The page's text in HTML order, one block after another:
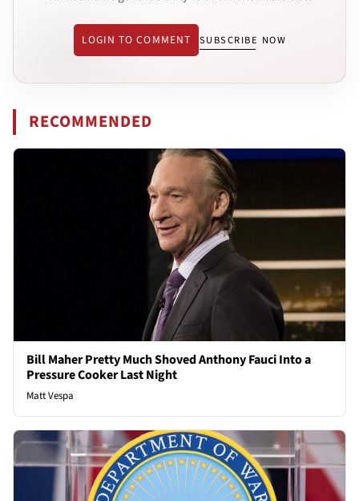
LOGIN TO COMMENT SUBSCRIBE NOW
RECOMMENDED
Bill Maher Pretty Much Shoved Anthony Fauci Into a
Pressure Cooker Last Night
Matt Vespa